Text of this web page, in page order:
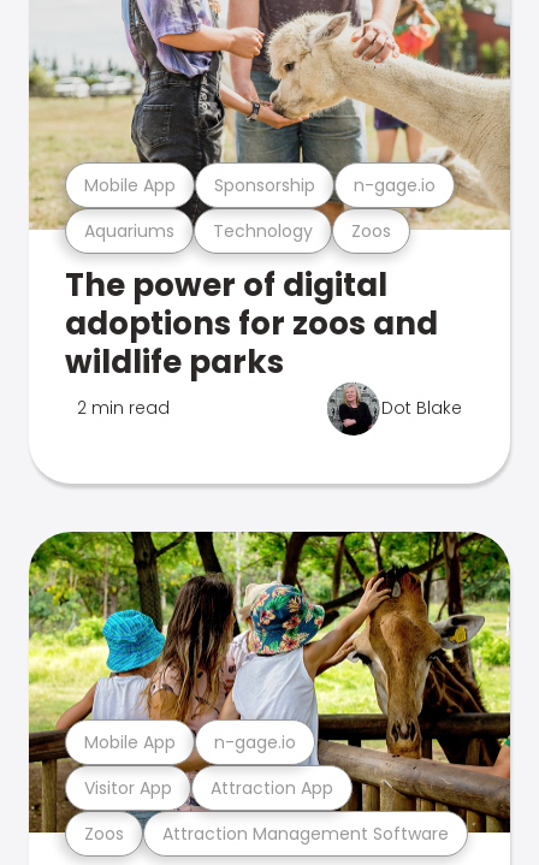
Aquariums Technology Zoos
Mobile App Sponsorship n-gage.io
The power of digital
adoptions for zoos and
wildlife parks
2 min read Dot Blake
Zoos Attraction Management Software
Visitor App Attraction App
Mobile App n-gage.io